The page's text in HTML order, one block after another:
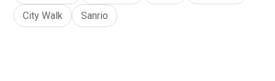
City Walk
Sanrio